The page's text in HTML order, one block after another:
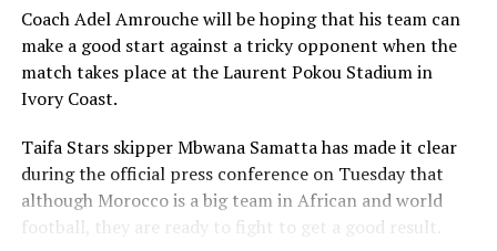
Coach Adel Amrouche will be hoping that his team can
make a good start against a tricky opponent when the
match takes place at the Laurent Pokou Stadium in
Ivory Coast.
Taifa Stars skipper Mbwana Samatta has made it clear
during the official press conference on Tuesday that
although Morocco is a big team in African and world
football, they are ready to fight to get a good result.